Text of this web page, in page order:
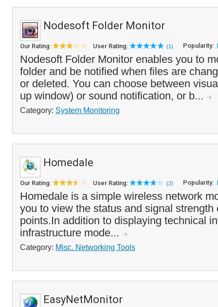
Nodesoft Folder Monitor
Our Rating: User Rating: (1) Popularity:
Nodesoft Folder Monitor enables you to
folder and be notified when files are
or deleted. You can choose between
up window) or sound notification, or b...
Category: System Monitoring
Homedale
Our Rating: User Rating: (2) Popularity:
Homedale is a simple wireless network
you to view the status and signal strength
points.In addition to displaying technical
infrastructure mode...
Category: Misc. Networking Tools
EasyNetMonitor